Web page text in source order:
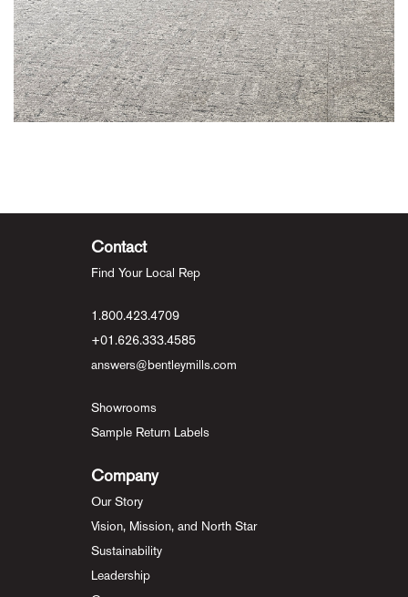
Contact
Find Your Local Rep
1.800.423.4709
+01.626.333.4585
answers@bentleymills.com
Showrooms
Sample Return Labels
Company
Our Story
Vision, Mission, and North Star
Sustainability
Leadership